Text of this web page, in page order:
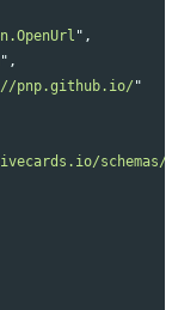
" ,
" ,
pnp.github.io/ "